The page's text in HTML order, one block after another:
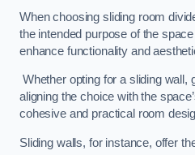
When choosing sliding room
the intended purpose of the
enhance functionality and
Whether opting for a sliding wall,
aligning the choice with the
cohesive and practical room
Sliding walls, for instance, offer